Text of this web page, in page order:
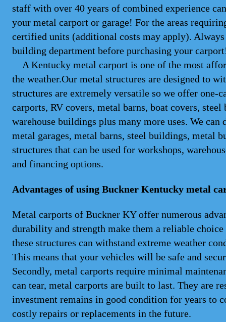
staff with over 40 years of combined experience
your metal carport or garage! For the areas
certified units (additional costs may apply).
building department before purchasing your
A Kentucky metal carport is one of the most
the weather.Our metal structures are designed to
structures are extremely versatile so we offer one-
carports, RV covers, metal barns, boat covers,
warehouse buildings plus many more uses. We
metal garages, metal barns, steel buildings, metal
structures that can be used for workshops,
and financing options.
Advantages of using Buckner Kentucky metal
Metal carports of Buckner KY offer numerous
durability and strength make them a reliable
these structures can withstand extreme weather
This means that your vehicles will be safe and
Secondly, metal carports require minimal
can tear, metal carports are built to last. They are
investment remains in good condition for years to
costly repairs or replacements in the future.